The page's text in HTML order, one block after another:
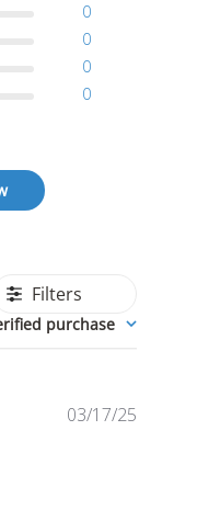
0
0
0
0
Filters
purchase
03/17/25